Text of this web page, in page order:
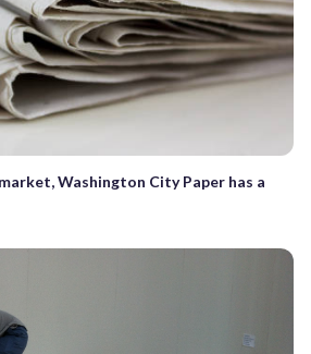
Washington City Paper has a